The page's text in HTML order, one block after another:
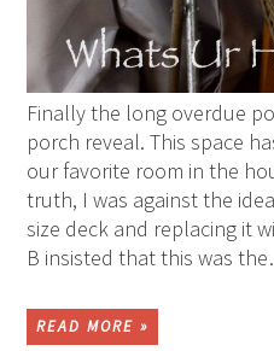
Finally the long overdue
porch reveal. This space
our favorite room in the
truth, I was against the
size deck and replacing it
B insisted that this was
READ MORE »